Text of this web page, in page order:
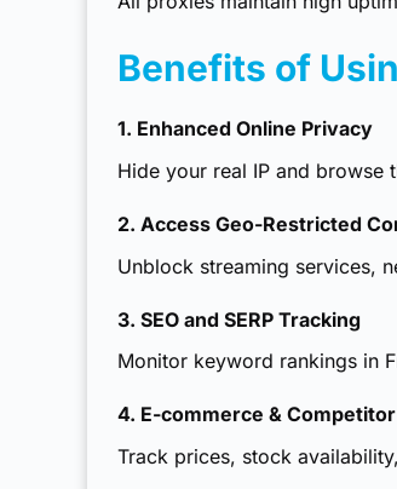
Benefits of
1. Enhanced Online Privacy
Hide your real IP and browse
2. Access Geo-Restricted
Unblock streaming services,
3. SEO and SERP Tracking
Monitor keyword rankings in
4. E-commerce &
Track prices, stock